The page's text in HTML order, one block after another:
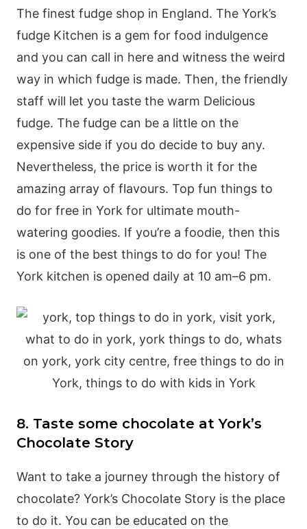
The finest fudge shop in England. The York’s
fudge Kitchen is a gem for food indulgence
and you can call in here and witness the weird
way in which fudge is made. Then, the friendly
staff will let you taste the warm Delicious
fudge. The fudge can be a little on the
expensive side if you do decide to buy any.
Nevertheless, the price is worth it for the
amazing array of flavours. Top fun things to
do for free in York for ultimate mouth-
watering goodies. If you’re a foodie, then this
is one of the best things to do for you! The
York kitchen is opened daily at 10 am–6 pm.
8. Taste some chocolate at York’s
Chocolate Story
Want to take a journey through the history of
chocolate? York’s Chocolate Story is the place
to do it. You can be educated on the